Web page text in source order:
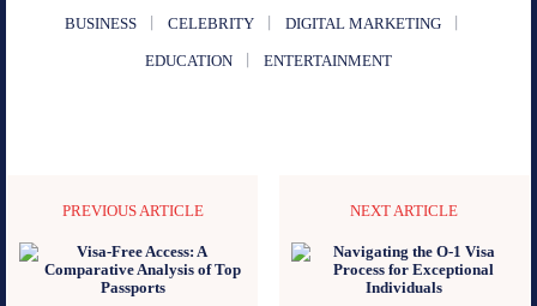
BUSINESS CELEBRITY DIGITAL MARKETING
EDUCATION ENTERTAINMENT
PREVIOUS ARTICLE NEXT ARTICLE